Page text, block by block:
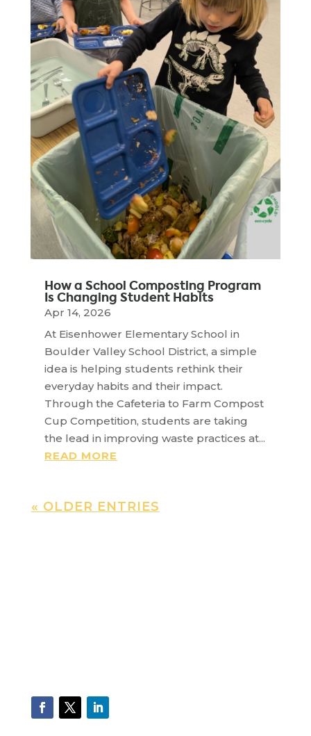
How a School Composting Program
Is Changing Student Habits
Apr 14, 2026
At Eisenhower Elementary School in
Boulder Valley School District, a simple
idea is helping students rethink their
everyday habits and their impact.
Through the Cafeteria to Farm Compost
Cup Competition, students are taking
the lead in improving waste practices at...
READ MORE
« OLDER ENTRIES